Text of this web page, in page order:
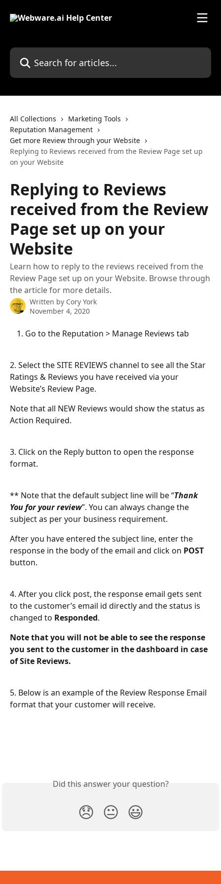
Search for articles...
All Collections
Marketing Tools
Reputation Management
Get more Review through your Website
Replying to Reviews received from the Review Page set up
on your Website
Replying to Reviews
received from the Review
Page set up on your
Website
Learn how to reply to the reviews received from the
Review Page set up on your Website. Browse through
the article for more details.
Written by Cory York
November 4, 2020
Go to the Reputation > Manage Reviews tab
2. Select the SITE REVIEWS channel to see all the Star
Ratings & Reviews you have received via your
Website’s Review Page.
Note that all NEW Reviews would show the status as
Action Required.
3. Click on the Reply button to open the response
format.
** Note that the default subject line will be “Thank
You for your review”. You can always change the
subject as per your business requirement.
After you have entered the subject line, enter the
response in the body of the email and click on POST
button.
4. After you click post, the response email gets sent
to the customer’s email id directly and the status is
changed to Responded.
Note that you will not be able to see the response
you sent to the customer in the dashboard in case
of Site Reviews.
5. Below is an example of the Review Response Email
format that your customer will receive.
Did this answer your question?
😞 😐 😃